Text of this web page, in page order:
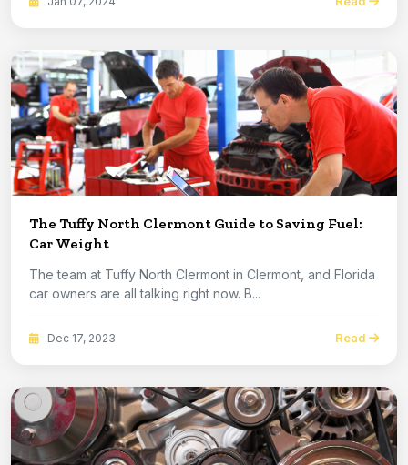
The Tuffy North Clermont Guide to Saving Fuel:
Car Weight
The team at Tuffy North Clermont in Clermont, and Florida
car owners are all talking right now. B...
Dec 17, 2023 Read